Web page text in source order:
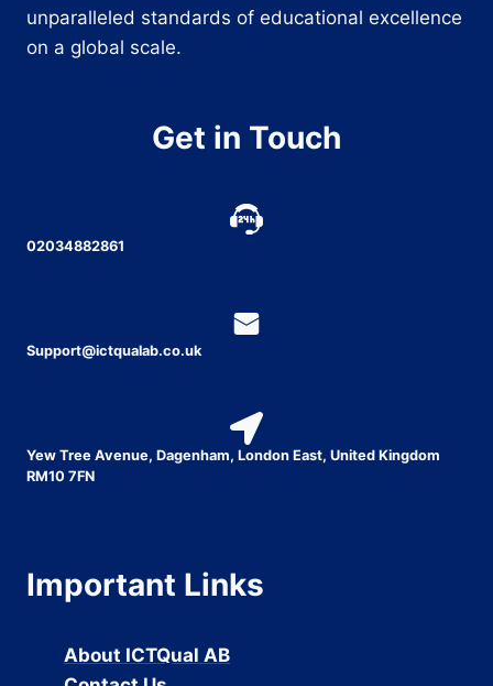
unparalleled standards of educational excellence
on a global scale.
Get in Touch
02034882861
Support@ictqualab.co.uk
Yew Tree Avenue, Dagenham, London East, United Kingdom
RM10 7FN
Important Links
About ICTQual AB